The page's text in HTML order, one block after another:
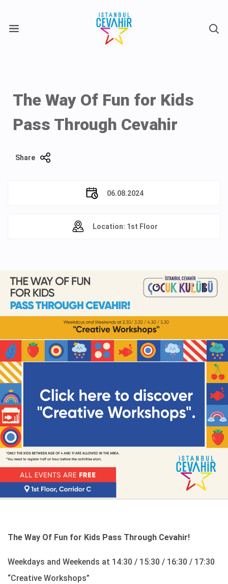
The Way Of Fun for Kids
Pass Through Cevahir
Share
06.08.2024
Location: 1st Floor
The Way Of Fun for Kids Pass Through Cevahir!
Weekdays and Weekends at 14:30 / 15:30 / 16:30 / 17:30
“Creative Workshops”